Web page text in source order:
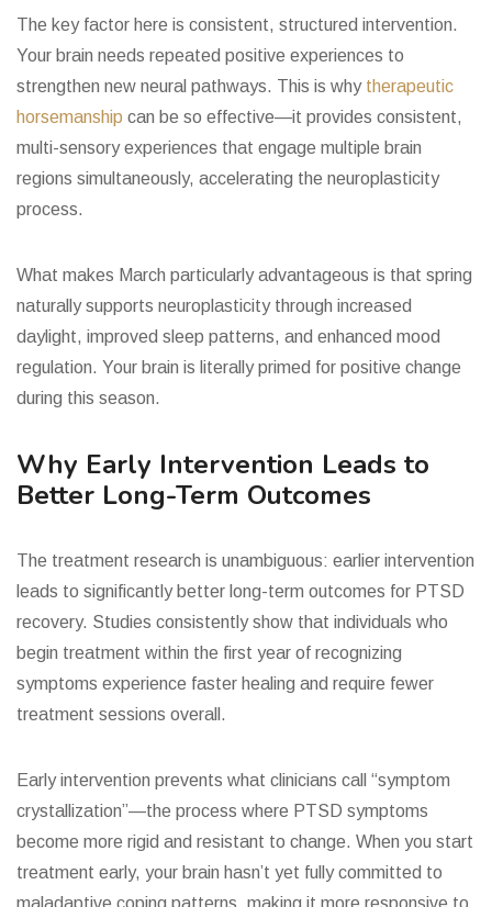
The key factor here is consistent, structured intervention.
Your brain needs repeated positive experiences to
strengthen new neural pathways. This is why therapeutic
horsemanship can be so effective—it provides consistent,
multi-sensory experiences that engage multiple brain
regions simultaneously, accelerating the neuroplasticity
process.
What makes March particularly advantageous is that spring
naturally supports neuroplasticity through increased
daylight, improved sleep patterns, and enhanced mood
regulation. Your brain is literally primed for positive change
during this season.
Why Early Intervention Leads to
Better Long-Term Outcomes
The treatment research is unambiguous: earlier intervention
leads to significantly better long-term outcomes for PTSD
recovery. Studies consistently show that individuals who
begin treatment within the first year of recognizing
symptoms experience faster healing and require fewer
treatment sessions overall.
Early intervention prevents what clinicians call “symptom
crystallization”—the process where PTSD symptoms
become more rigid and resistant to change. When you start
treatment early, your brain hasn’t yet fully committed to
maladaptive coping patterns, making it more responsive to